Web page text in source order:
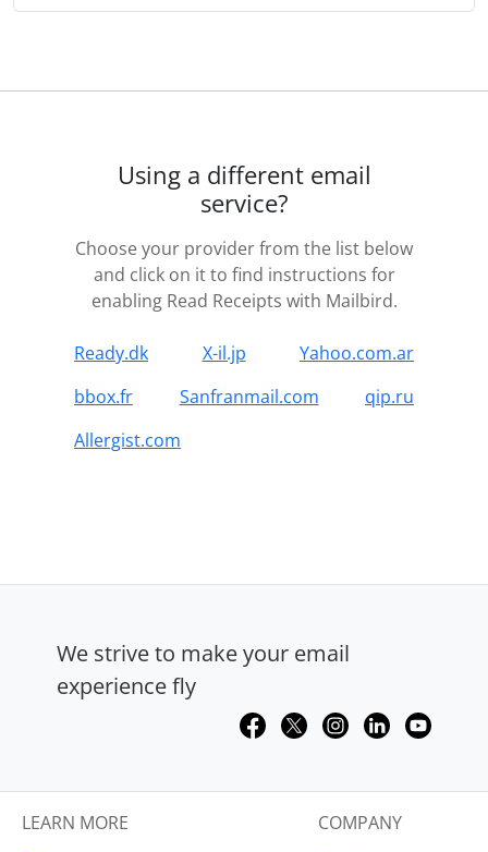
Using a different email
service?
Choose your provider from the list below
and click on it to find instructions for
enabling Read Receipts with Mailbird.
Ready.dk X-il.jp
Yahoo.com.ar
bbox.fr
Sanfranmail.com
qip.ru
Allergist.com
We strive to make your email
experience fly
LEARN MORE COMPANY